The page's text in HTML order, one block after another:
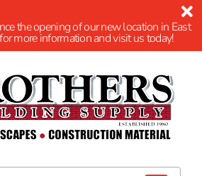
the opening of our new location in East
more information and visit us today!